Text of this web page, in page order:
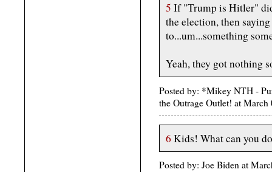
5 If "Trump is Hitler"
the election, then
to...um...something
Yeah, they got nothing
Posted by: *Mikey NTH -
the Outrage Outlet! at
6 Kids! What can you
Posted by: Joe Biden at